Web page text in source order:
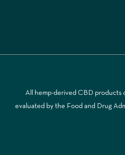
All hemp-derived CBD products
evaluated by the Food and Drug